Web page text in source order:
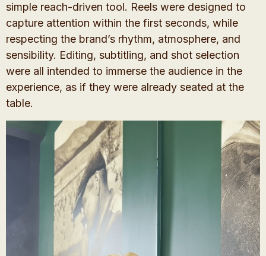
simple reach-driven tool. Reels were designed to
capture attention within the first seconds, while
respecting the brand’s rhythm, atmosphere, and
sensibility. Editing, subtitling, and shot selection
were all intended to immerse the audience in the
experience, as if they were already seated at the
table.